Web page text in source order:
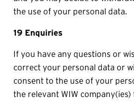
the use of your personal data.
19 Enquiries
If you have any questions or
correct your personal data or
consent to the use of your
the relevant WIW